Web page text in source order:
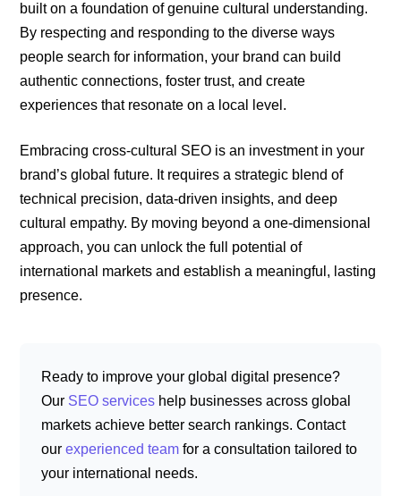
built on a foundation of genuine cultural understanding.
By respecting and responding to the diverse ways
people search for information, your brand can build
authentic connections, foster trust, and create
experiences that resonate on a local level.
Embracing cross-cultural SEO is an investment in your
brand’s global future. It requires a strategic blend of
technical precision, data-driven insights, and deep
cultural empathy. By moving beyond a one-dimensional
approach, you can unlock the full potential of
international markets and establish a meaningful, lasting
presence.
Ready to improve your global digital presence?
Our SEO services help businesses across global
markets achieve better search rankings. Contact
ourexperienced team for a consultation tailored to
your international needs.